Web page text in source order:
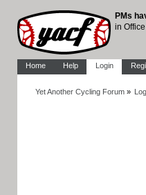
PMs
in
Home Help Login
Yet Another Cycling Forum»